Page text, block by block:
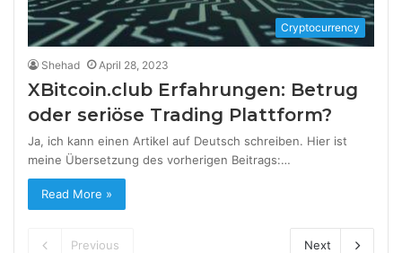
Cryptocurrency
Shehad April 28, 2023
XBitcoin.club Erfahrungen: Betrug
oder seriöse Trading Plattform?
Ja, ich kann einen Artikel auf Deutsch schreiben. Hier ist
meine Übersetzung des vorherigen Beitrags:…
Read More »
Previous Next